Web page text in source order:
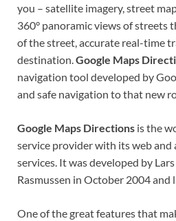
you – satellite imagery, street
360° panoramic views of streets
of the street, accurate real-time
destination.Google Maps
navigation tool developed by
and safe navigation to that new
Google Maps Directions is the
service provider with its web and
services. It was developed by
Rasmussen in October 2004 and
One of the great features that